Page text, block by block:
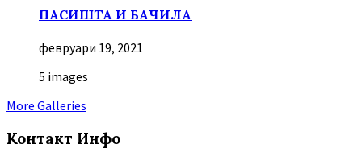
ПАСИШТА И БАЧИЛА
февруари 19, 2021
5 images
More Galleries
Контакт Инфо